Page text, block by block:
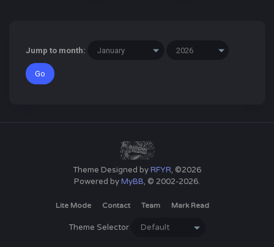
Jump to month:
Theme Designed byRFYR, ©2026
Powered byMyBB, © 2002-2026.
Lite Mode Contact Team Mark Read
Theme Selector